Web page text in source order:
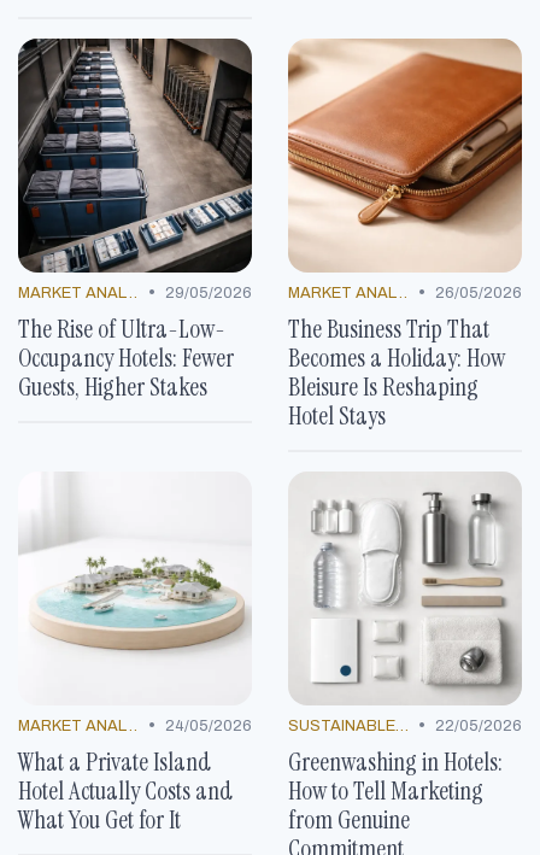
• 29/05/2026
The Rise of Ultra-Low-
Occupancy Hotels: Fewer
Guests, Higher Stakes
• 26/05/2026
The Business Trip That
Becomes a Holiday: How
Bleisure Is Reshaping
Hotel Stays
• 24/05/2026
What a Private Island
Hotel Actually Costs and
What You Get for It
• 22/05/2026
Greenwashing in Hotels:
How to Tell Marketing
from Genuine
Commitment